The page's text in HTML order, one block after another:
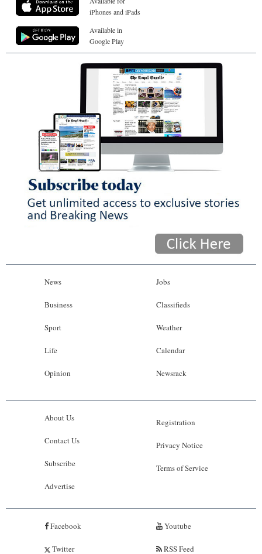
iPhones and iPads
Available in
Google Play
News
Business
Sport
Life
Opinion
Jobs
Classifieds
Weather
Calendar
Newsrack
About Us
Contact Us
Subscribe
Advertise
Registration
Privacy Notice
Terms of Service
Facebook
Twitter
Youtube
RSS Feed